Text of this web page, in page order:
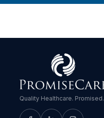
Quality Healthcare. Promised.